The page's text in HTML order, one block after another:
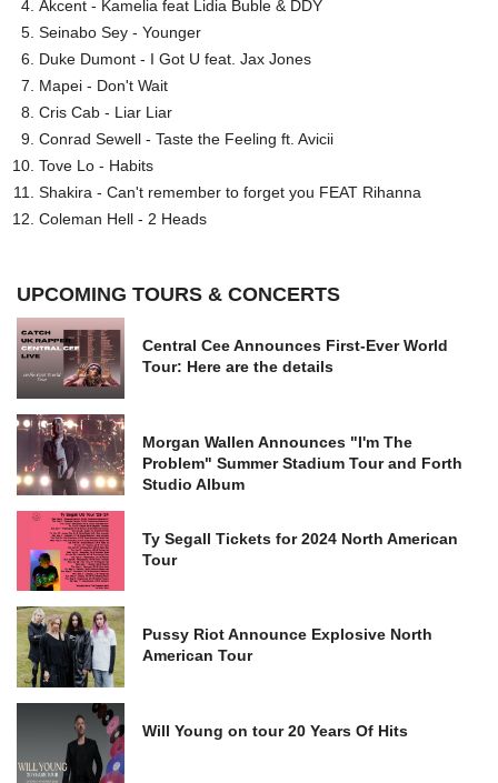
Akcent - Kamelia feat Lidia Buble & DDY
Seinabo Sey - Younger
Duke Dumont - I Got U feat. Jax Jones
Mapei - Don't Wait
Cris Cab - Liar Liar
Conrad Sewell - Taste the Feeling ft. Avicii
Tove Lo - Habits
Shakira - Can't remember to forget you FEAT Rihanna
Coleman Hell - 2 Heads
UPCOMING TOURS & CONCERTS
Central Cee Announces First-Ever World
Tour: Here are the details
Morgan Wallen Announces "I'm The
Problem" Summer Stadium Tour and Forth
Studio Album
Ty Segall Tickets for 2024 North American
Tour
Pussy Riot Announce Explosive North
American Tour
Will Young on tour 20 Years Of Hits